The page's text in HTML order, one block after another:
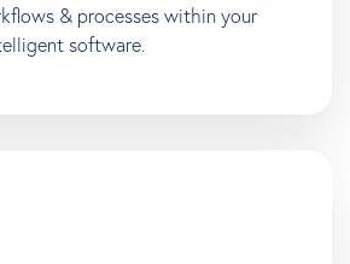
& processes within your
software.